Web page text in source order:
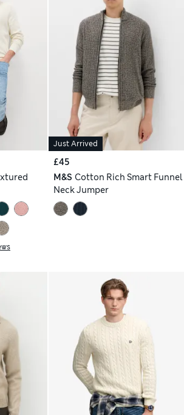
Just Arrived
£45
M&S Cotton Rich Smart Funnel
Neck Jumper